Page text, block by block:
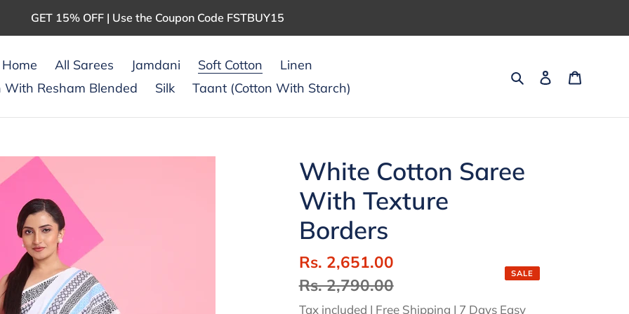
GET 15% OFF | Use the Coupon Code FSTBUY15
Home All Sarees Jamdani Soft Cotton
Linen
With Resham Blended
Silk Taant (Cotton With Starch)
SearchLog in
White Cotton Saree
With Texture
Borders
Sale
price
Rs. 2,651.00
Rs. 2,790.00
SALE
Tax included | Free Shipping | 7 Days Easy